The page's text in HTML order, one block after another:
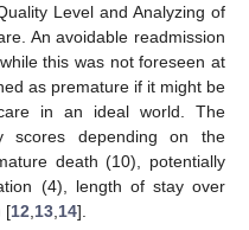
Level and Analyzing of
An avoidable readmission
this was not foreseen at
as premature if it might be
in an ideal world. The
scores depending on the
death (10), potentially
(4), length of stay over
[12 13 14].